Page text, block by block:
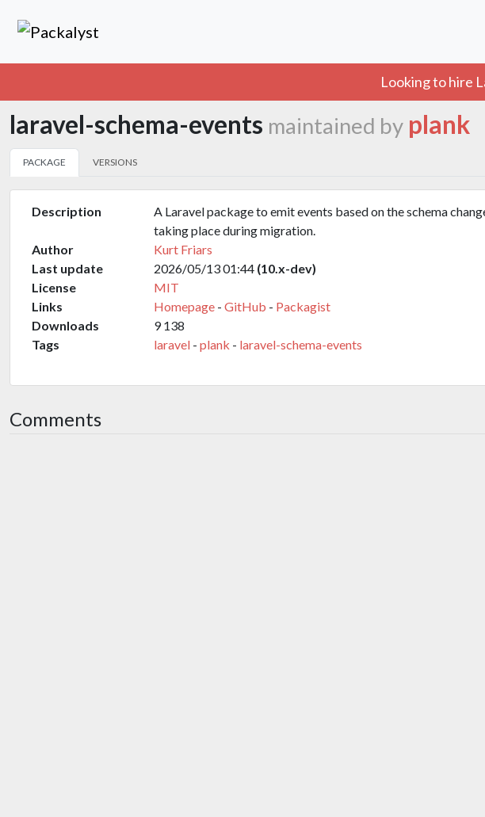
Looking to hire
laravel-schema-events maintained by plank
PACKAGE VERSIONS
Description
A Laravel package to emit events based on the schema
taking place during migration.
Author
Kurt Friars
Last update
2026/05/13 01:44 (10.x-dev)
License
MIT
Links
Homepage - GitHub - Packagist
Downloads
9 138
Tags
laravel - plank - laravel-schema-events
Comments